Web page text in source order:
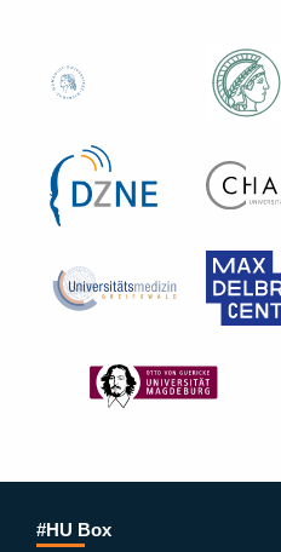
#HU Box